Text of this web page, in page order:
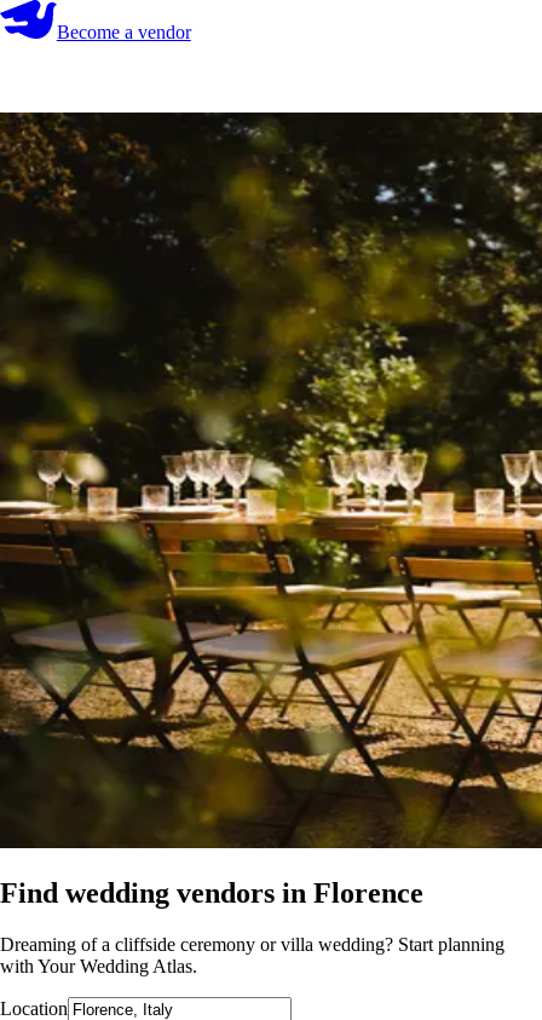
Become a vendor
Become a vendor Start your search
Find wedding vendors in Florence
Dreaming of a cliffside ceremony or villa wedding? Start planning
with Your Wedding Atlas.
Location